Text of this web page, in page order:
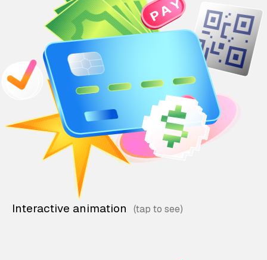
Interactive animation